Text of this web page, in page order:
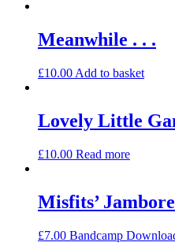
Meanwhile . . .
£10.00 Add to basket
Lovely Little
£10.00 Read more
Misfits’
£7.00 Bandcamp